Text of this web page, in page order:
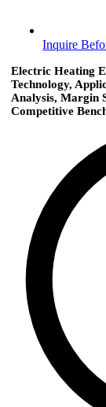
Inquire
Electric Heating
Technology,
Analysis, Margin
Competitive